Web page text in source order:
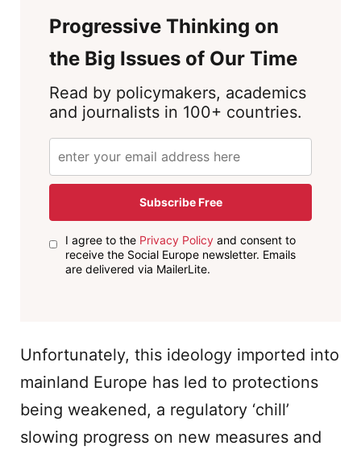
Progressive Thinking on
the Big Issues of Our Time
Read by policymakers, academics
and journalists in 100+ countries.
Subscribe Free
I agree to the Privacy Policyand consent to
receive the Social Europe newsletter. Emails
are delivered via MailerLite.
Unfortunately, this ideology imported into
mainland Europe has led to protections
being weakened, a regulatory ‘chill’
slowing progress on new measures and